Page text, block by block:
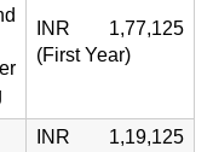
INR 1,77,125
(First Year)
INR 1,19,125